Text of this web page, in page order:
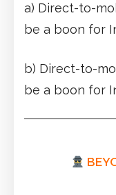
a) Direct-to-
be a boon for
b) Direct-to-
be a boon for